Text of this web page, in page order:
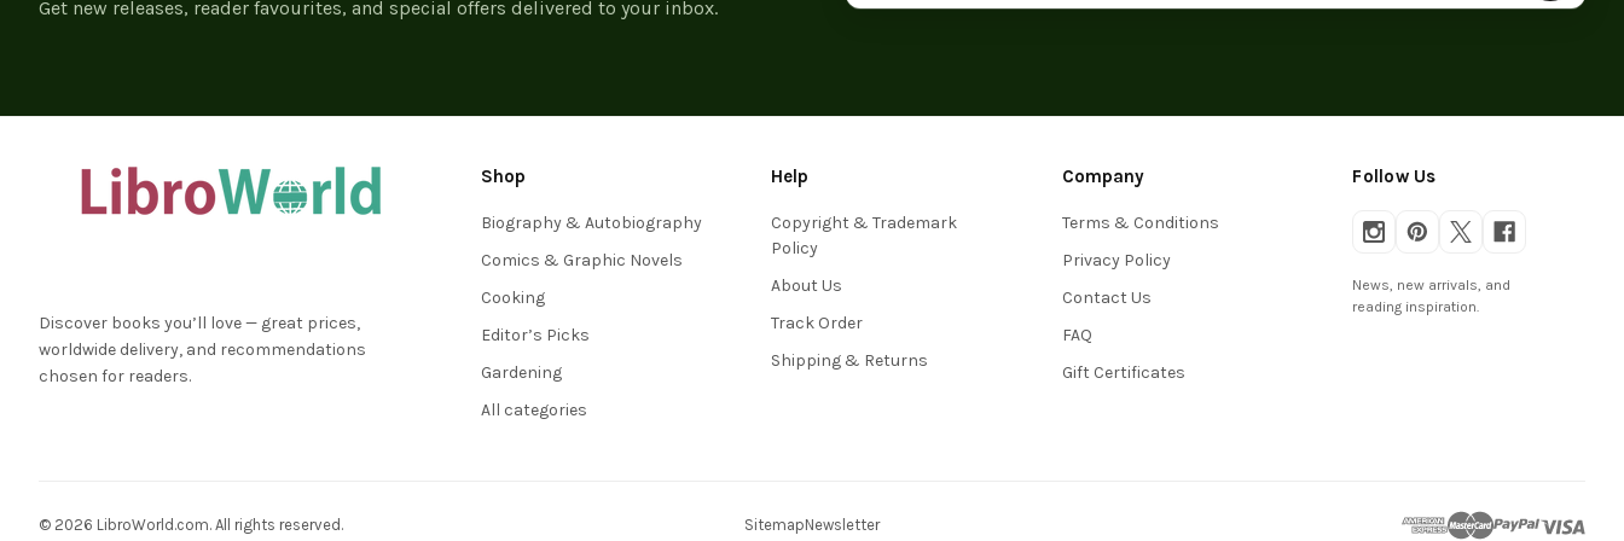
Get new releases, reader favourites, and special offers delivered to your inbox.
Discover books you’ll love — great prices,
worldwide delivery, and recommendations
chosen for readers.
Shop
Biography & Autobiography
Comics & Graphic Novels
Cooking
Editor’s Picks
Gardening
All categories
Help
Copyright & Trademark
Policy
About Us
Track Order
Shipping & Returns
Company
Terms & Conditions
Privacy Policy
Contact Us
FAQ
Gift Certificates
Follow Us
News, new arrivals, and
reading inspiration.
© 2026 LibroWorld.com. All rights reserved. SitemapNewsletter